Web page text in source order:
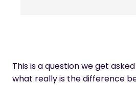
This is a question we get
what really is the difference